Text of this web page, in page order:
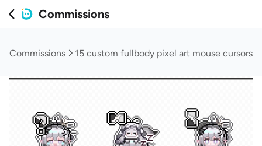
Commissions
Commissions 15 custom fullbody pixel art mouse cursors